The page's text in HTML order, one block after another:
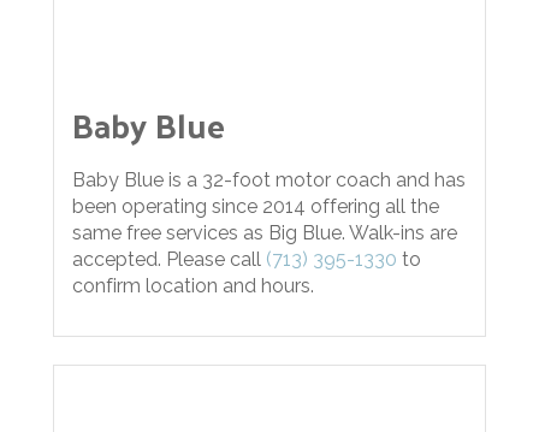
Baby Blue
Baby Blue is a 32-foot motor coach and has
been operating since 2014 offering all the
same free services as Big Blue. Walk-ins are
accepted. Please call (713) 395-1330 to
confirm location and hours.